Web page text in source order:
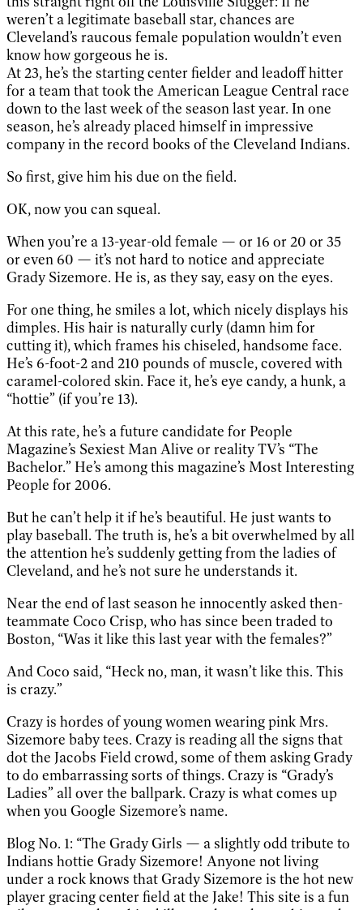
weren’t a legitimate baseball star, chances are
Cleveland’s raucous female population wouldn’t even
know how gorgeous he is.
At 23, he’s the starting center fielder and leadoff hitter
for a team that took the American League Central race
down to the last week of the season last year. In one
season, he’s already placed himself in impressive
company in the record books of the Cleveland Indians.
So first, give him his due on the field.
OK, now you can squeal.
When you’re a 13-year-old female — or 16 or 20 or 35
or even 60 — it’s not hard to notice and appreciate
Grady Sizemore. He is, as they say, easy on the eyes.
For one thing, he smiles a lot, which nicely displays his
dimples. His hair is naturally curly (damn him for
cutting it), which frames his chiseled, handsome face.
He’s 6-foot-2 and 210 pounds of muscle, covered with
caramel-colored skin. Face it, he’s eye candy, a hunk, a
“hottie” (if you’re 13).
At this rate, he’s a future candidate for People
Magazine’s Sexiest Man Alive or reality TV’s “The
Bachelor.” He’s among this magazine’s Most Interesting
People for 2006.
But he can’t help it if he’s beautiful. He just wants to
play baseball. The truth is, he’s a bit overwhelmed by all
the attention he’s suddenly getting from the ladies of
Cleveland, and he’s not sure he understands it.
Near the end of last season he innocently asked then-
teammate Coco Crisp, who has since been traded to
Boston, “Was it like this last year with the females?”
And Coco said, “Heck no, man, it wasn’t like this. This
is crazy.”
Crazy is hordes of young women wearing pink Mrs.
Sizemore baby tees. Crazy is reading all the signs that
dot the Jacobs Field crowd, some of them asking Grady
to do embarrassing sorts of things. Crazy is “Grady’s
Ladies” all over the ballpark. Crazy is what comes up
when you Google Sizemore’s name.
Blog No. 1: “The Grady Girls — a slightly odd tribute to
Indians hottie Grady Sizemore! Anyone not living
under a rock knows that Grady Sizemore is the hot new
player gracing center field at the Jake! This site is a fun